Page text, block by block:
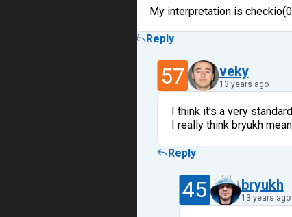
My interpretation is
Reply
57 veky
13 years ago
I think it's a very
I really think bryukh
Reply
45 bryukh
13 years ago